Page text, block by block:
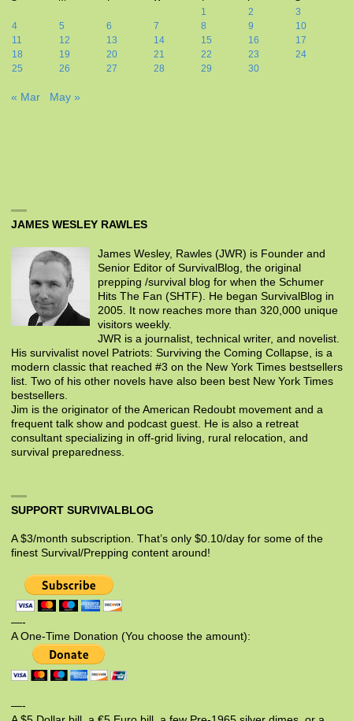
1
2
3
4
5 6 7 8 9
10
11
12 13 14 15 16
17
18
19 20 21 22 23
24
25
26 27 28 29 30
« Mar May »
JAMES WESLEY RAWLES
James Wesley, Rawles (JWR) is Founder and
Senior Editor of SurvivalBlog, the original
prepping /survival blog for when the Schumer
Hits The Fan (SHTF). He began SurvivalBlog in
2005. It now reaches more than 320,000 unique
visitors weekly.
JWR is a journalist, technical writer, and novelist.
His survivalist novel Patriots: Surviving the Coming Collapse, is a
modern classic that reached #3 on the New York Times bestsellers
list. Two of his other novels have also been best New York Times
bestsellers.
Jim is the originator of the American Redoubt movement and a
frequent talk show and podcast guest. He is also a retreat
consultant specializing in off-grid living, rural relocation, and
survival preparedness.
SUPPORT SURVIVALBLOG
A $3/month subscription. That’s only $0.10/day for some of the
finest Survival/Prepping content around!
—-
A One-Time Donation (You choose the amount):
—-